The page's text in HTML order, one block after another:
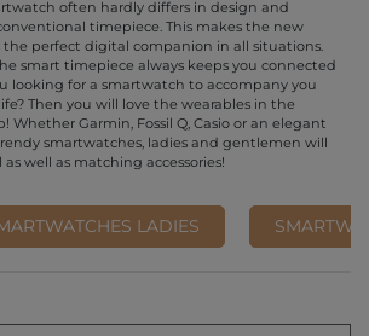
often hardly differs in design and
timepiece. This makes the new
perfect digital companion in all situations.
smart timepiece always keeps you connected
looking for a smartwatch to accompany you
Then you will love the wearables in the
Whether Garmin, Fossil Q, Casio or an elegant
smartwatches, ladies and gentlemen will
well as matching accessories!
LADIES